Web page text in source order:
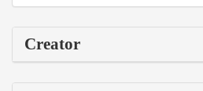
Creator